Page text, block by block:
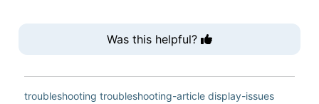
Was this helpful?
troubleshooting troubleshooting-article display-issues